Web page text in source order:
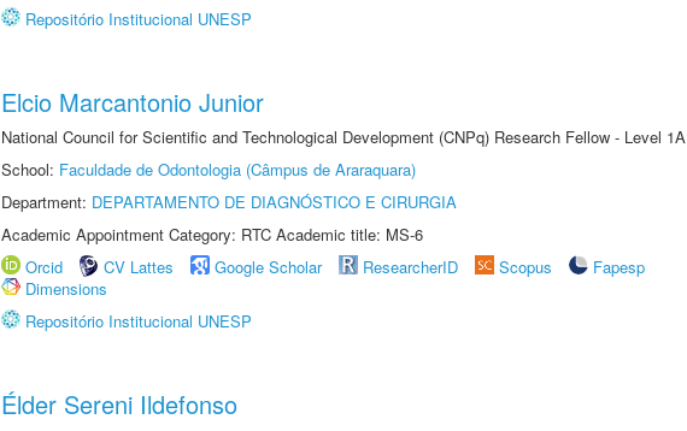
Repositório Institucional UNESP
Elcio Marcantonio Junior
National Council for Scientific and Technological Development (CNPq) Research Fellow - Level 1A
School: Faculdade de Odontologia (Câmpus de Araraquara)
Department: DEPARTAMENTO DE DIAGNÓSTICO E CIRURGIA
Academic Appointment Category: RTC Academic title: MS-6
Orcid
CV Lattes Google Scholar ResearcherID Scopus
Fapesp
Dimensions
Repositório Institucional UNESP
Élder Sereni Ildefonso